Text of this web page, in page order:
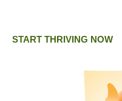
START THRIVING NOW